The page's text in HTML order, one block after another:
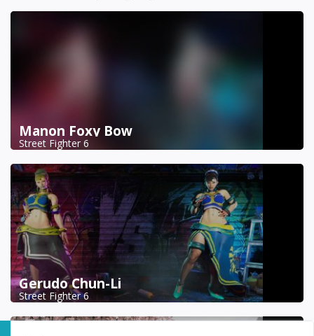
Manon Foxy Bow
Street Fighter 6
Gerudo Chun-Li
Street Fighter 6